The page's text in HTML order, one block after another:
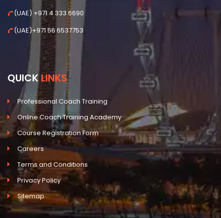
(UAE) +971 4 333 6690
(UAE)+971 56 6537753
QUICK LINKS
Professional Coach Training
Online Coach Training Academy
Course Registration Form
Careers
Terms and Conditions
Privacy Policy
Sitemap